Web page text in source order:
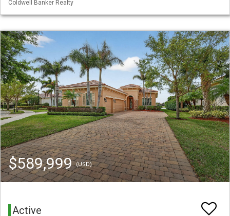
Coldwell Banker Realty
$589,999(USD)
Active